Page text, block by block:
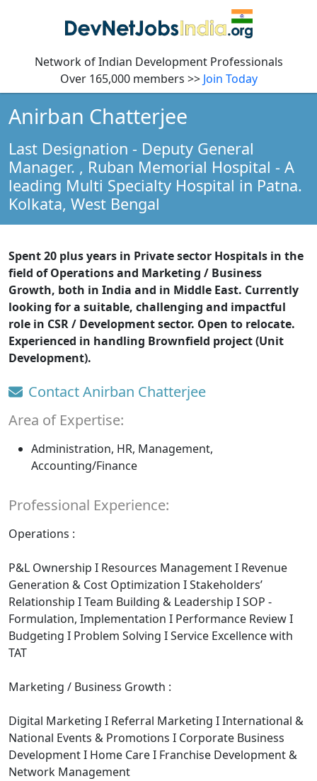
Network of Indian Development Professionals
Over 165,000 members >> Join Today
Anirban Chatterjee
Last Designation - Deputy General
Manager. , Ruban Memorial Hospital - A
leading Multi Specialty Hospital in Patna.
Kolkata, West Bengal
Spent 20 plus years in Private sector Hospitals in the
field of Operations and Marketing / Business
Growth, both in India and in Middle East. Currently
looking for a suitable, challenging and impactful
role in CSR / Development sector. Open to relocate.
Experienced in handling Brownfield project (Unit
Development).
Contact Anirban Chatterjee
Area of Expertise:
Administration, HR, Management,
Accounting/Finance
Professional Experience:
Operations :
P&L Ownership I Resources Management I Revenue
Generation & Cost Optimization I Stakeholders’
Relationship I Team Building & Leadership I SOP -
Formulation, Implementation I Performance Review I
Budgeting I Problem Solving I Service Excellence with
TAT
Marketing / Business Growth :
Digital Marketing I Referral Marketing I International &
National Events & Promotions I Corporate Business
Development I Home Care I Franchise Development &
Network Management